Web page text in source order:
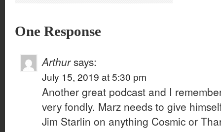
One Response
Arthur says:
July 15, 2019 at 5:30 pm
Another great podcast and I
very fondly. Marz needs to give
Jim Starlin on anything Cosmic or